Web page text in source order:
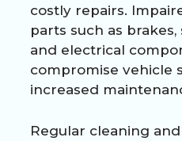
costly repairs.
parts such as
and electrical
compromise vehicle
increased
Regular cleaning